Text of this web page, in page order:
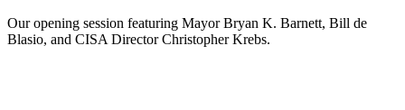
Our opening session featuring Mayor Bryan K. Barnett, Bill de
Blasio, and CISA Director Christopher Krebs.